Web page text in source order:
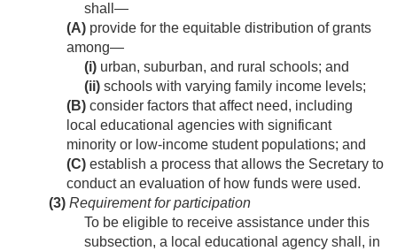
shall—
(A) provide for the equitable distribution of grants
among—
(i) urban, suburban, and rural schools; and
(ii) schools with varying family income levels;
(B) consider factors that affect need, including
local educational agencies with significant
minority or low-income student populations; and
(C) establish a process that allows the Secretary to
conduct an evaluation of how funds were used.
(3) Requirement for participation
To be eligible to receive assistance under this
subsection, a local educational agency shall, in